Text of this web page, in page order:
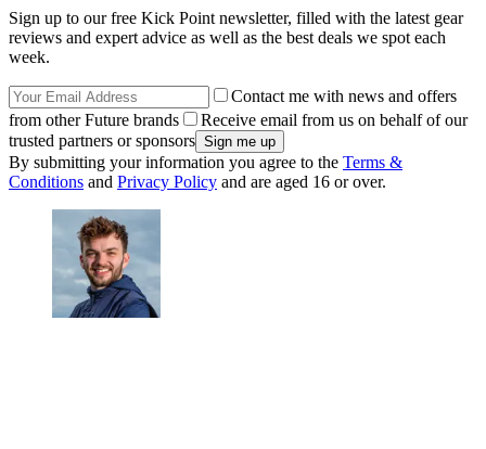
Sign up to our free Kick Point newsletter, filled with the latest gear
reviews and expert advice as well as the best deals we spot each
week.
Contact me with news and offers
from other Future brands
Receive email from us on behalf of our
trusted partners or sponsors
By submitting your information you agree to the Terms &
Conditions and Privacy Policy and are aged 16 or over.